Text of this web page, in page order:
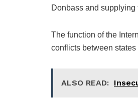
Donbass and
The function of the
conflicts between
ALSO READ: